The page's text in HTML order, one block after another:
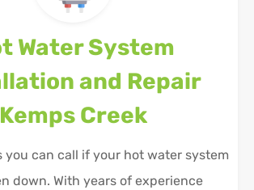
Water System
and Repair
Kemps Creek
you can call if your hot water system
down. With years of experience